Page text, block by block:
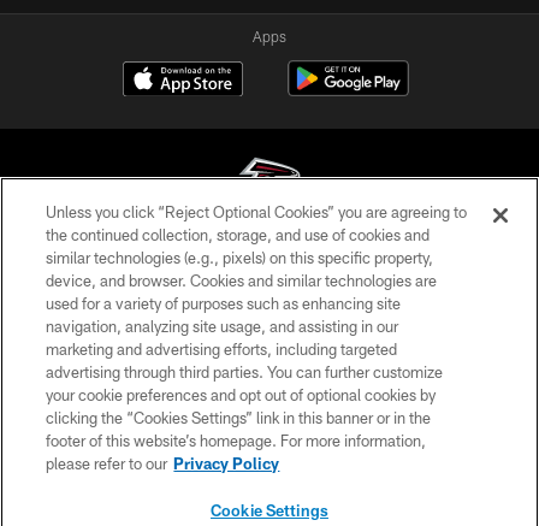
Apps
© Atlanta Falcons Football Club - 2026
PRIVACY POLICY
EMPLOYMENT
FAQ
MEDIA
ACCESSIBILITY
Unless you click “Reject Optional Cookies” you are agreeing to
the continued collection, storage, and use of cookies and
similar technologies (e.g., pixels) on this specific property,
device, and browser. Cookies and similar technologies are
used for a variety of purposes such as enhancing site
navigation, analyzing site usage, and assisting in our
marketing and advertising efforts, including targeted
advertising through third parties. You can further customize
your cookie preferences and opt out of optional cookies by
clicking the “Cookies Settings” link in this banner or in the
footer of this website’s homepage. For more information,
please refer to our Privacy Policy
Cookie Settings